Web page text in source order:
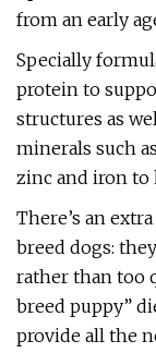
from an early
Specially
protein to
structures as
minerals such
zinc and iron to
There’s an
breed dogs:
rather than too
breed puppy”
provide all the